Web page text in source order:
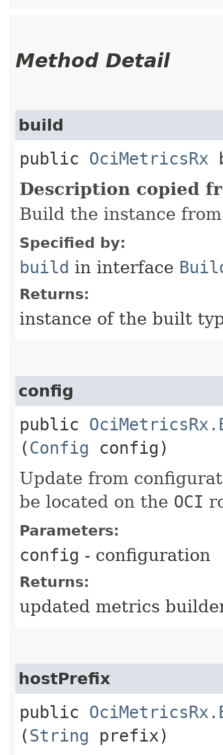
Method Detail
build
public OciMetricsRx
Description copied
Build the instance
Specified by:
build in interface
Returns:
instance of the built
config
public
(Config config)
Update from
be located on the OCI
Parameters:
config - configuration
Returns:
updated metrics
hostPrefix
public
(String prefix)